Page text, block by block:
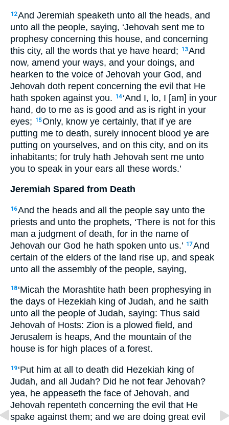
12And Jeremiah speaketh unto all the heads, and
unto all the people, saying, ‘Jehovah sent me to
prophesy concerning this house, and concerning
this city, all the words that ye have heard;
13And
now, amend your ways, and your doings, and
hearken to the voice of Jehovah your God, and
Jehovah doth repent concerning the evil that He
hath spoken against you.
14 ‘And I, lo, I [am] in your
hand, do to me as is good and as is right in your
eyes;
15Only, know ye certainly, that if ye are
putting me to death, surely innocent blood ye are
putting on yourselves, and on this city, and on its
inhabitants; for truly hath Jehovah sent me unto
you to speak in your ears all these words.’
Jeremiah Spared from Death
16And the heads and all the people say unto the
priests and unto the prophets, ‘There is not for this
man a judgment of death, for in the name of
Jehovah our God he hath spoken unto us.’ 17And
certain of the elders of the land rise up, and speak
unto all the assembly of the people, saying,
18 ‘Micah the Morashtite hath been prophesying in
the days of Hezekiah king of Judah, and he saith
unto all the people of Judah, saying: Thus said
Jehovah of Hosts: Zion is a plowed field, and
Jerusalem is heaps, And the mountain of the
house is for high places of a forest.
19 ‘Put him at all to death did Hezekiah king of
Judah, and all Judah? Did he not fear Jehovah?
yea, he appeaseth the face of Jehovah, and
Jehovah repenteth concerning the evil that He
spake against them; and we are doing great evil